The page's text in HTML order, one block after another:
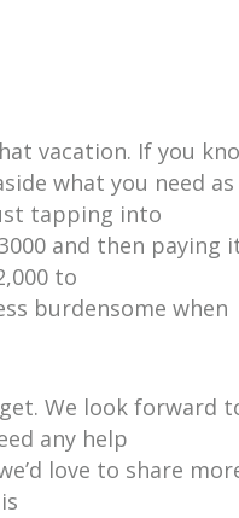
vacation. If you
what you need as
tapping into
and then paying
to
burdensome when
We look forward
any help
love to share